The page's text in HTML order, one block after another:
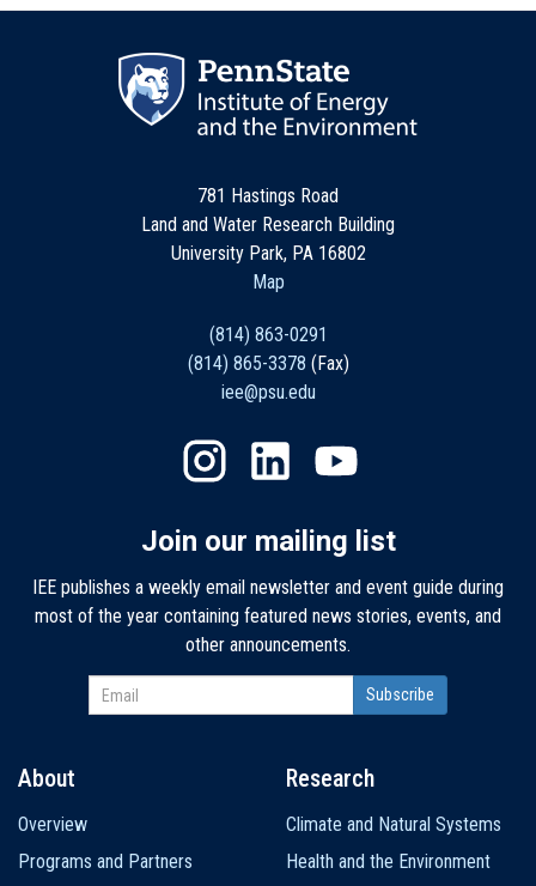
781 Hastings Road
Land and Water Research Building
University Park, PA 16802
Map
(814) 863-0291
(814) 865-3378 (Fax)
iee@psu.edu
Join our mailing list
IEE publishes a weekly email newsletter and event guide during
most of the year containing featured news stories, events, and
other announcements.
navigation
About
Overview
Programs and Partners
Research
Climate and Natural Systems
Health and the Environment